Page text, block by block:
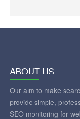
ABOUT US
Our aim to make
provide simple,
SEO monitoring for